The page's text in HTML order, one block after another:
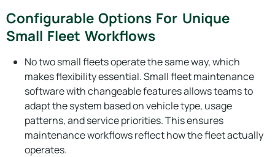
Configurable Options For Unique
Small Fleet Workflows
No two small fleets operate the same way, which
makes flexibility essential. Small fleet maintenance
software with changeable features allows teams to
adapt the system based on vehicle type, usage
patterns, and service priorities. This ensures
maintenance workflows reflect how the fleet actually
operates.